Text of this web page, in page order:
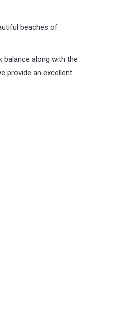
beaches of
balance along with the
provide an excellent